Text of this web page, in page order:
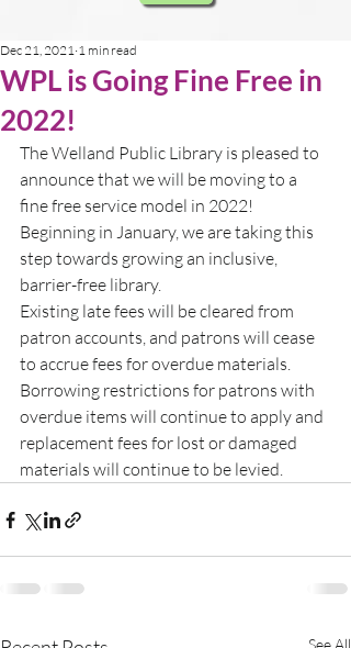
WPL is Going Fine Free in
2022!
Dec 21, 2021 1 min read
The Welland Public Library is pleased to
announce that we will be moving to a
fine free service model in 2022!
Beginning in January, we are taking this
step towards growing an inclusive,
barrier-free library.
Existing late fees will be cleared from
patron accounts, and patrons will cease
to accrue fees for overdue materials.
Borrowing restrictions for patrons with
overdue items will continue to apply and
replacement fees for lost or damaged
materials will continue to be levied.
See All